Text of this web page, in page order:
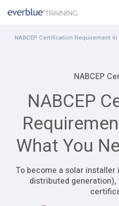
NABCEP Certification Requirement
NABCEP
NABCEP
What You
To become a solar
distributed